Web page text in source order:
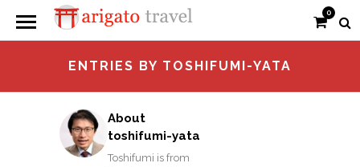
0
ENTRIES BY TOSHIFUMI-YATA
About
toshifumi-yata
Toshifumi is from